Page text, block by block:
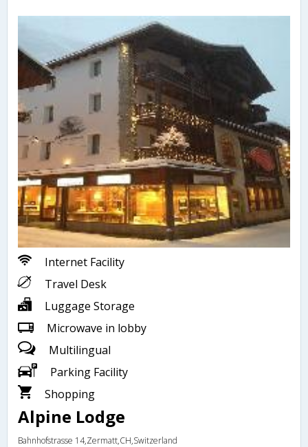
Internet Facility
Travel Desk
Luggage Storage
Microwave in lobby
Multilingual
Parking Facility
Shopping
Alpine Lodge
Bahnhofstrasse 14,Zermatt,CH,Switzerland